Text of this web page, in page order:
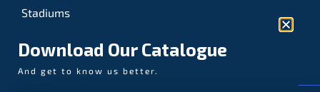
Stadiums
Download Our Catalogue
And get to know us better.